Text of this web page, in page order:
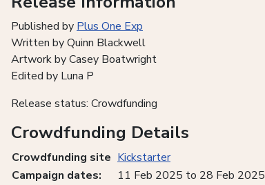
Published by Plus One Exp
Written by Quinn Blackwell
Artwork by Casey Boatwright
Edited by Luna P
Release status: Crowdfunding
Crowdfunding Details
Crowdfunding site Kickstarter
Campaign dates:
11 Feb 2025 to 28 Feb 2025